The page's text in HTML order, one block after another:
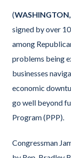
(WASHINGTON,
signed by over
among
problems being
businesses
economic
go well beyond
Program (PPP).
Congressman